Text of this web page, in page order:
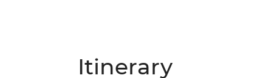
Itinerary